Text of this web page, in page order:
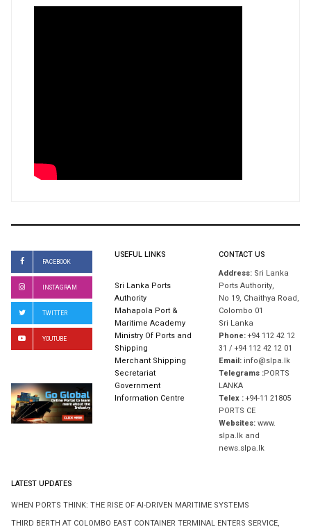
FACEBOOK
INSTAGRAM
TWITTER
YOUTUBE
USEFUL LINKS
Sri Lanka Ports
Authority
Mahapola Port &
Maritime Academy
Ministry Of Ports and
Shipping
Merchant Shipping
Secretariat
Government
Information Centre
CONTACT US
Address: Sri Lanka
Ports Authority,
No 19, Chaithya Road,
Colombo 01
Sri Lanka
Phone:+94 112 42 12
31 / +94 112 42 12 01
Email: info@slpa.lk
Telegrams :PORTS
LANKA
Telex :+94-11 21805
PORTS CE
Websites:www.
slpa.lk and
news.slpa.lk
LATEST UPDATES
WHEN PORTS THINK: THE RISE OF AI-DRIVEN MARITIME SYSTEMS
THIRD BERTH AT COLOMBO EAST CONTAINER TERMINAL ENTERS SERVICE,